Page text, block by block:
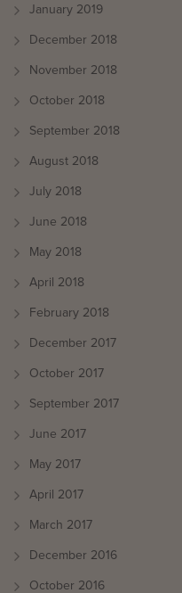
January 2019
December 2018
November 2018
October 2018
September 2018
August 2018
July 2018
June 2018
May 2018
April 2018
February 2018
December 2017
October 2017
September 2017
June 2017
May 2017
April 2017
March 2017
December 2016
October 2016